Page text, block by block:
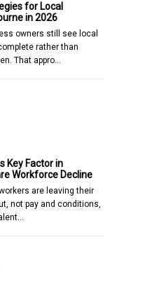
for Local
in 2026
owners still see local
rather than
That appro…
Key Factor in
Workforce Decline
are leaving their
not pay and conditions,